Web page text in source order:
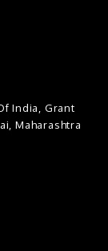
India, Grant
Maharashtra